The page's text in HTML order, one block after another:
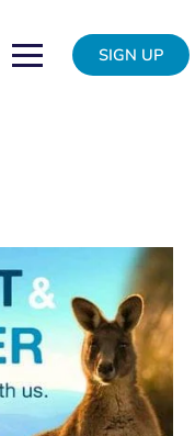
SIGN UP